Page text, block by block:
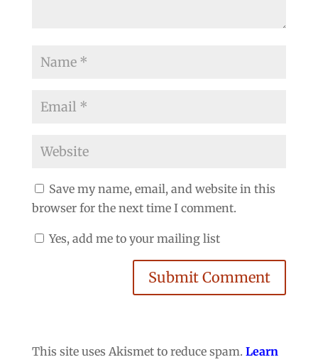
Save my name, email, and website in this
browser for the next time I comment.
Yes, add me to your mailing list
Submit Comment
This site uses Akismet to reduce spam. Learn